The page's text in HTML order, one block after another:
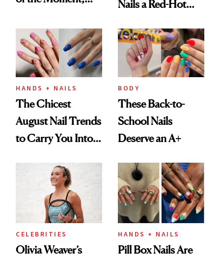
Proof
Nails a Red-Hot
HANDS + NAILS
The Chicest
August Nail Trends
to Carry You Into
BODY
These Back-to-
School Nails
Deserve an A+
CELEBRITIES
Olivia Weaver’s
HANDS + NAILS
Pill Box Nails Are